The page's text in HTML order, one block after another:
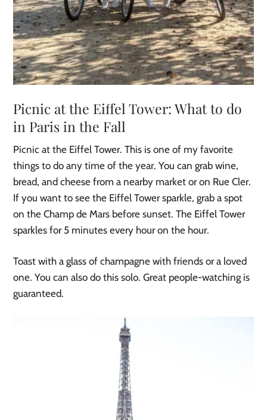
Picnic at the Eiffel Tower: What to do
in Paris in the Fall
Picnic at the Eiffel Tower. This is one of my favorite
things to do any time of the year. You can grab wine,
bread, and cheese from a nearby market or on Rue Cler.
If you want to see the Eiffel Tower sparkle, grab a spot
on the Champ de Mars before sunset. The Eiffel Tower
sparkles for 5 minutes every hour on the hour.
Toast with a glass of champagne with friends or a loved
one. You can also do this solo. Great people-watching is
guaranteed.